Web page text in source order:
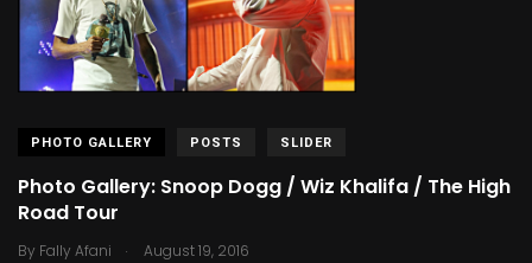
PHOTO GALLERY POSTS SLIDER
Photo Gallery: Snoop Dogg / Wiz Khalifa / The High
Road Tour
By Fally Afani . August 19, 2016